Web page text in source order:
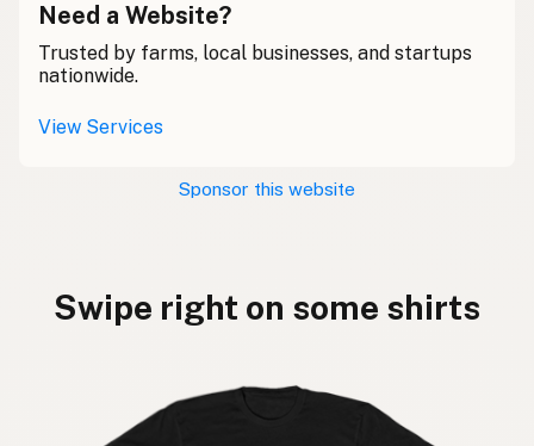
Need a Website?
Trusted by farms, local businesses, and startups
nationwide.
View Services
Sponsor this website
Swipe right on some shirts